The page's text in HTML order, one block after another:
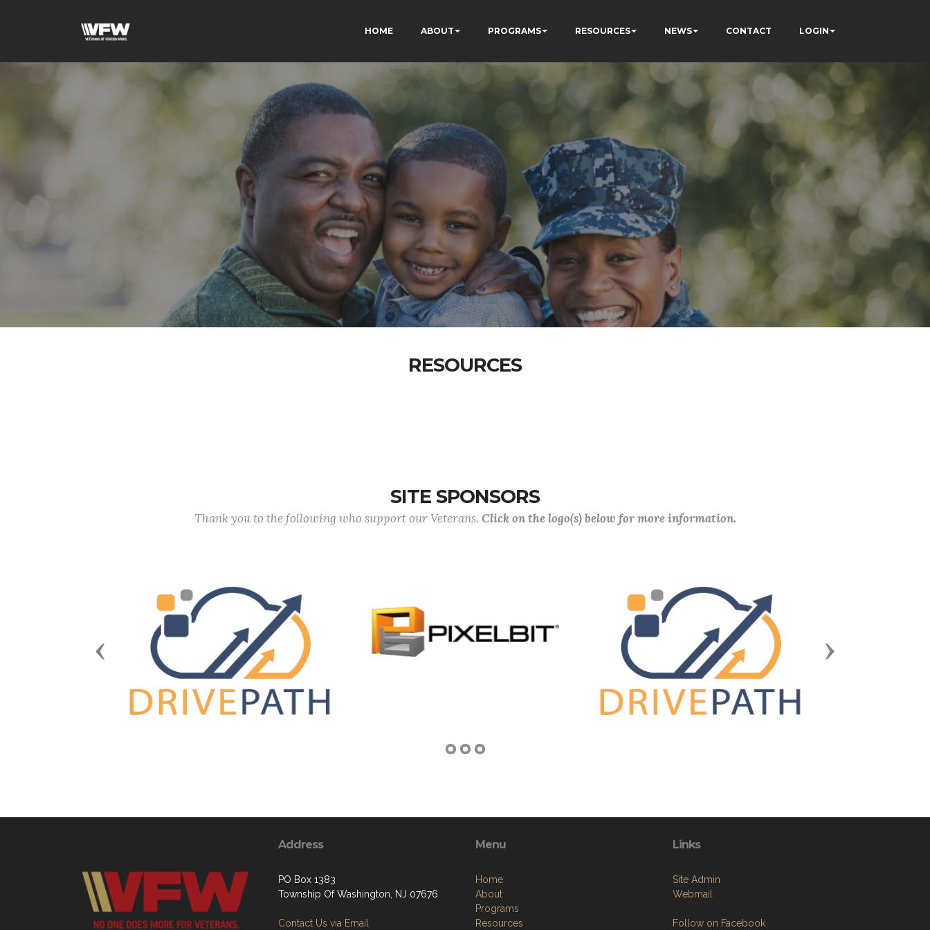
HOME ABOUT PROGRAMS RESOURCES NEWS CONTACT LOGIN
RESOURCES
SITE SPONSORS
Thank you to the following who support our Veterans. Click on the logo(s) below for more information.
Previous Next
Address
PO Box 1383
Township Of Washington, NJ 07676
Contact Us via Email
Menu
Home
About
Programs
Resources
Links
Site Admin
Webmail
Follow on Facebook